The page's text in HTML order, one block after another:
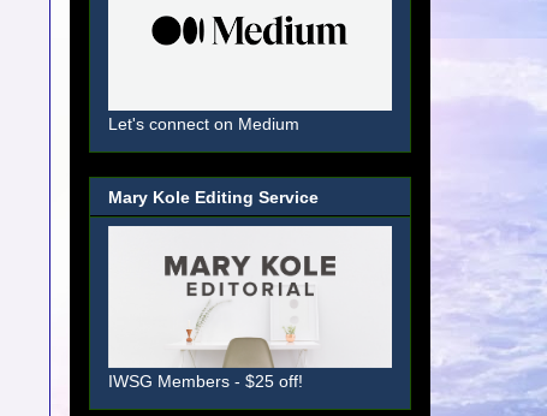
Let's connect on Medium
Mary Kole Editing Service
IWSG Members - $25 off!